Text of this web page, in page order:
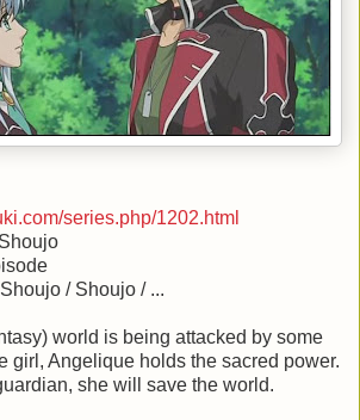
series.php/1202.html
/ Shoujo / ...
world is being attacked by some
girl, Angelique holds the sacred power.
she will save the world.